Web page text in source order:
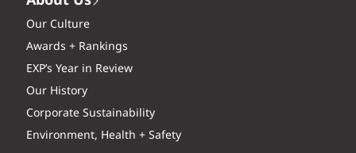
Our Culture
Awards + Rankings
EXP’s Year in Review
Our History
Corporate Sustainability
Environment, Health + Safety